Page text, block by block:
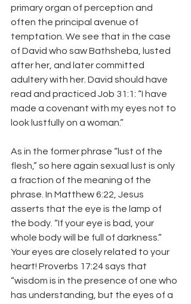
primary organ of perception and
often the principal avenue of
temptation. We see that in the case
of David who saw Bathsheba, lusted
after her, and later committed
adultery with her. David should have
read and practiced Job 31:1: “I have
made a covenant with my eyes not to
look lustfully on a woman.”
As in the former phrase “lust of the
flesh,” so here again sexual lust is only
a fraction of the meaning of the
phrase. In Matthew 6:22, Jesus
asserts that the eye is the lamp of
the body. “If your eye is bad, your
whole body will be full of darkness.”
Your eyes are closely related to your
heart! Proverbs 17:24 says that
“wisdom is in the presence of one who
has understanding, but the eyes of a